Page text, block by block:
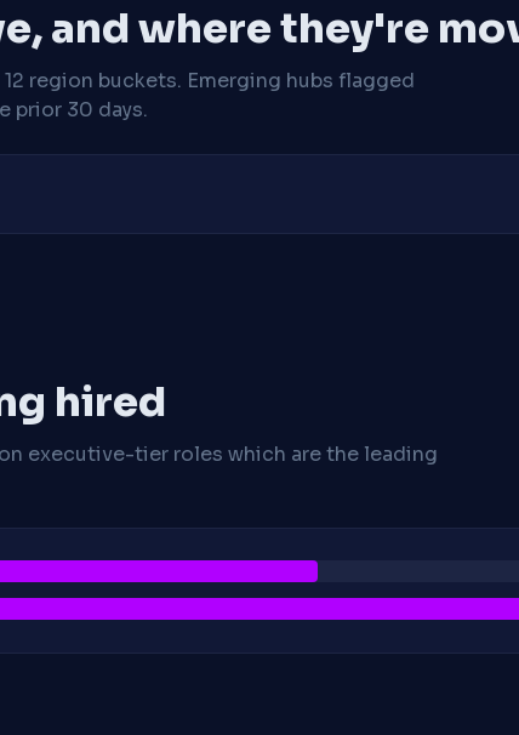
and where they're
region buckets. Emerging hubs flagged
prior 30 days.
hired
executive-tier roles which are the leading